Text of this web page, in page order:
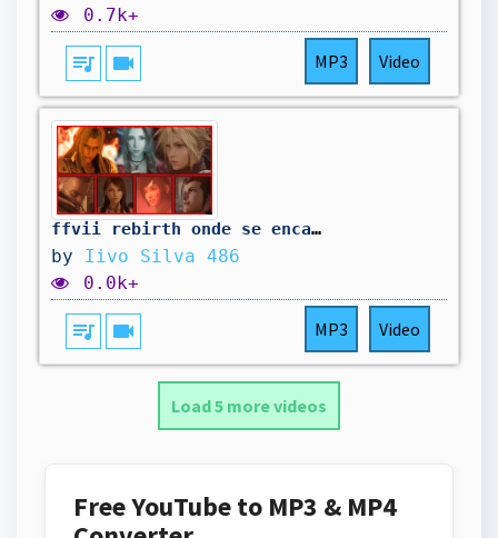
0.7k+
queue_music videocam MP3 Video
ffvii rebirth onde se encara a m0rt3 00
by Iivo Silva 486
0.0k+
queue_music videocam MP3 Video
Load 5 more videos
Free YouTube to MP3 & MP4